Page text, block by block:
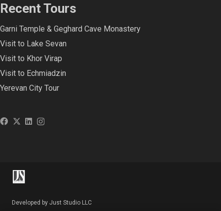
Recent Tours
Garni Temple & Geghard Cave Monastery
Visit to Lake Sevan
Visit to Khor Virap
Visit to Echmiadzin
Yerevan City Tour
Developed by Just Studio LLC